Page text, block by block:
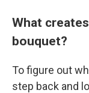
What
bouquet?
To figure out
step back and